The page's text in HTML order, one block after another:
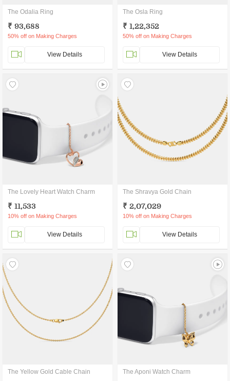
The Odalia Ring
₹ 93,688
50% off on Making Charges
View Details
The Osla Ring
₹ 1,22,352
50% off on Making Charges
View Details
The Lovely Heart Watch Charm
₹ 11,533
10% off on Making Charges
View Details
The Shravya Gold Chain
₹ 2,07,029
10% off on Making Charges
View Details
The Yellow Gold Cable Chain The Aponi Watch Charm